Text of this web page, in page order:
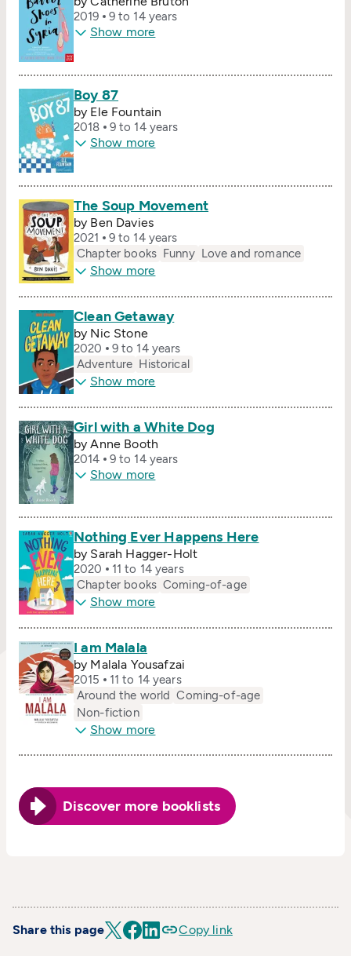
2019 9 to 14 years
Show more
Boy 87
by Ele Fountain
2018 9 to 14 years
Show more
The Soup Movement
by Ben Davies
2021
9 to 14 years
Chapter books Funny Love and romance
Show more
Clean Getaway
by Nic Stone
2020
9 to 14 years
Adventure Historical
Show more
Girl with a White Dog
by Anne Booth
2014 9 to 14 years
Show more
Nothing Ever Happens Here
by Sarah Hagger-Holt
2020
11 to 14 years
Chapter books Coming-of-age
Show more
I am Malala
by Malala Yousafzai
2015
11 to 14 years
Around the world Coming-of-age
Non-fiction
Show more
Discover more booklists
Share this page Copy link